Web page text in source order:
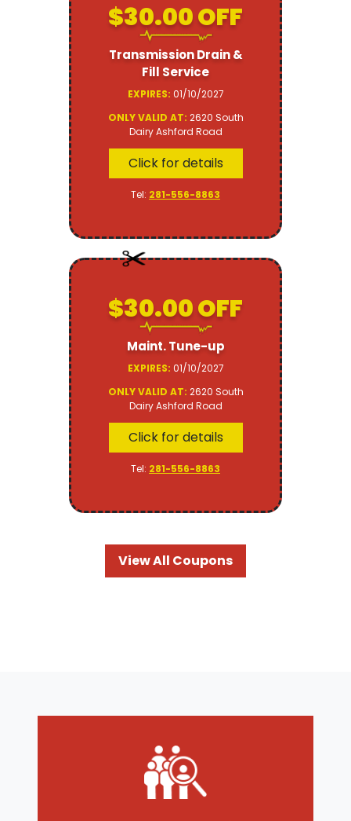
$30.00 OFF
Transmission Drain &
Fill Service
EXPIRES: 01/10/2027
ONLY VALID AT: 2620 South
Dairy Ashford Road
Click for details
Tel: 281-556-8863
$30.00 OFF
Maint. Tune-up
EXPIRES: 01/10/2027
ONLY VALID AT: 2620 South
Dairy Ashford Road
Click for details
Tel: 281-556-8863
View All Coupons